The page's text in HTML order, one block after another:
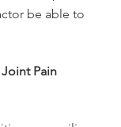
be able to
Pain